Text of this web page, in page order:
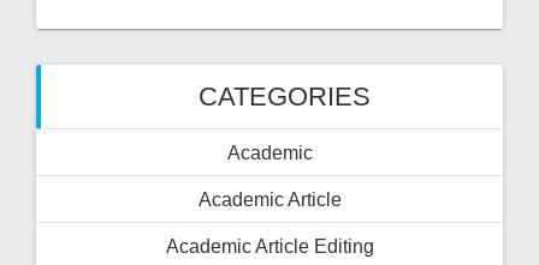
CATEGORIES
Academic
Academic Article
Academic Article Editing